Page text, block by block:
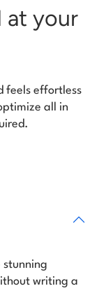
at your
feels effortless
all in
stunning
writing a